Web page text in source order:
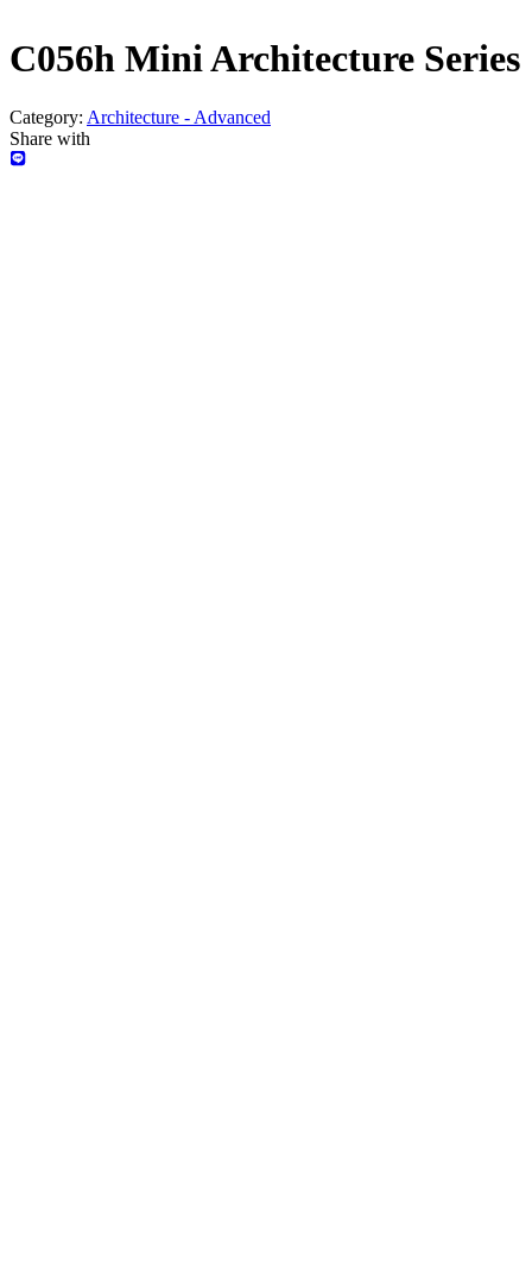
C056h Mini Architecture Series
Category: Architecture - Advanced
Share with